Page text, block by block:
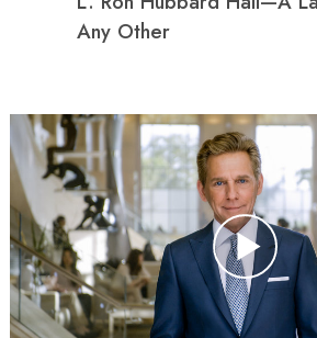
Any Other